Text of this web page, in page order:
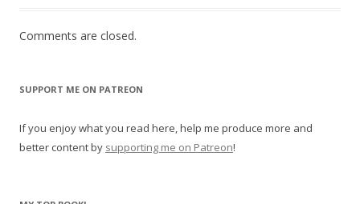
Comments are closed.
SUPPORT ME ON PATREON
If you enjoy what you read here, help me produce more and
better content by supporting me on Patreon!